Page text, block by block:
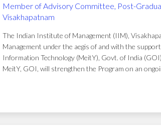
Member of Advisory Committee, Post-
Visakhapatnam
The Indian Institute of Management (IIM),
Management under the aegis of and with the
Information Technology (MeitY), Govt. of India
MeitY, GOI, will strengthen the Program on an